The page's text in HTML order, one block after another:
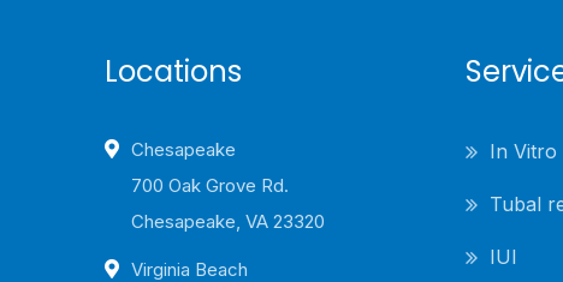
Locations
Chesapeake
700 Oak Grove Rd.
Chesapeake, VA 23320
Virginia Beach
In Vitro
Tubal
IUI